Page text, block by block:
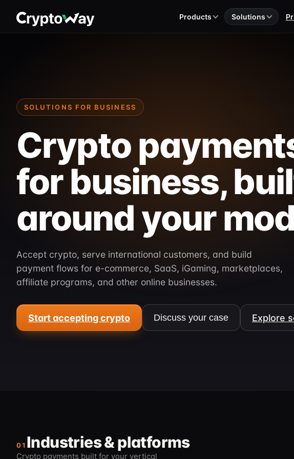
Products Solutions
SOLUTIONS FOR BUSINESS
Crypto
for business,
around your
Accept crypto, serve international customers, and build
payment flows for e-commerce, SaaS, iGaming, marketplaces,
affiliate programs, and other online businesses.
Start accepting crypto Discuss your case Explore
01 Industries & platforms
Crypto payments built for your vertical